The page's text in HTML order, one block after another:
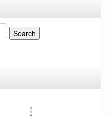
Search